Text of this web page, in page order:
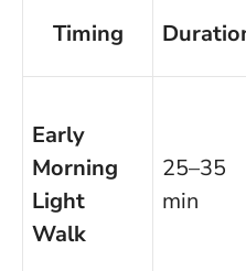
Timing
Early
Morning
Light
Walk
25–35
min